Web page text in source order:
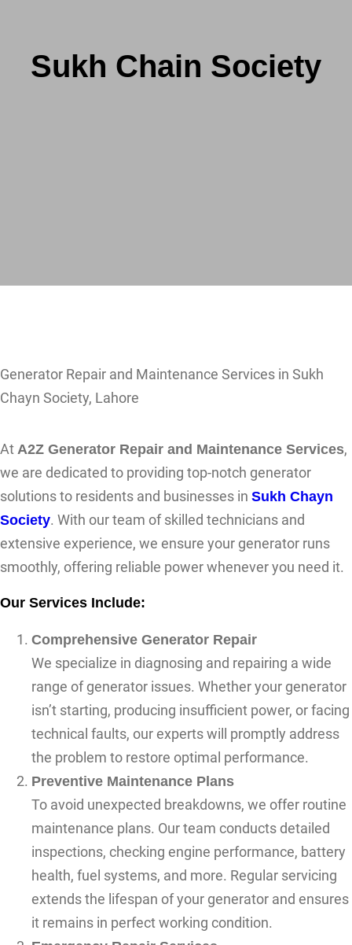
Sukh Chain Society
Generator Repair and Maintenance Services in Sukh
Chayn Society, Lahore
At A2Z Generator Repair and Maintenance Services,
we are dedicated to providing top-notch generator
solutions to residents and businesses in Sukh Chayn
Society. With our team of skilled technicians and
extensive experience, we ensure your generator runs
smoothly, offering reliable power whenever you need it.
Our Services Include:
Comprehensive Generator Repair
We specialize in diagnosing and repairing a wide
range of generator issues. Whether your generator
isn’t starting, producing insufficient power, or facing
technical faults, our experts will promptly address
the problem to restore optimal performance.
Preventive Maintenance Plans
To avoid unexpected breakdowns, we offer routine
maintenance plans. Our team conducts detailed
inspections, checking engine performance, battery
health, fuel systems, and more. Regular servicing
extends the lifespan of your generator and ensures
it remains in perfect working condition.